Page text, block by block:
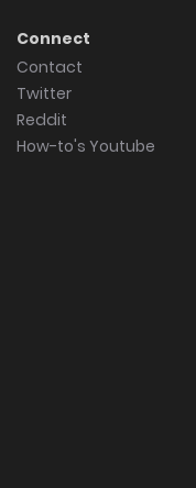
Connect
Contact
Twitter
Reddit
How-to's Youtube